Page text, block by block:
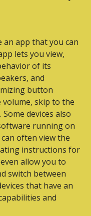
an app that you can
lets you view,
of its
and
button
skip to the
devices also
running on
can often view the
instructions for
allow you to
switch between
that have an
and